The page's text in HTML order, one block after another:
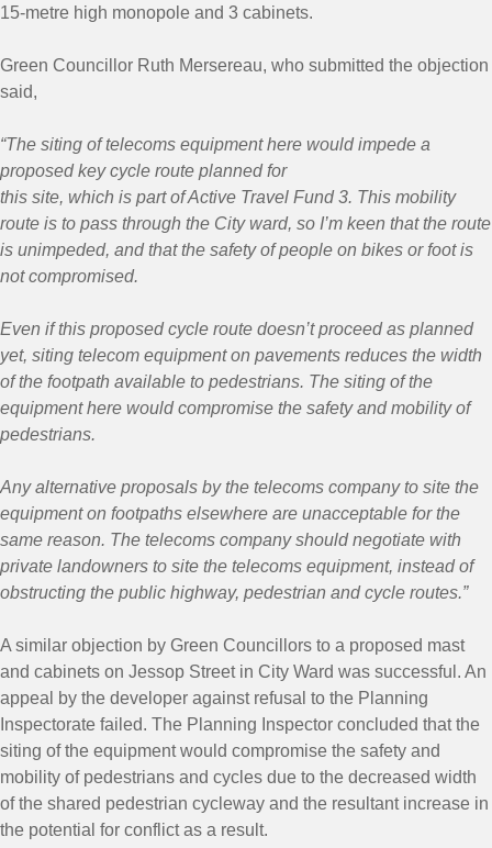
15-metre high monopole and 3 cabinets.
Green Councillor Ruth Mersereau, who submitted the objection
said,
“The siting of telecoms equipment here would impede a
proposed key cycle route planned for
this site, which is part of Active Travel Fund 3. This mobility
route is to pass through the City ward, so I’m keen that the route
is unimpeded, and that the safety of people on bikes or foot is
not compromised.
Even if this proposed cycle route doesn’t proceed as planned
yet, siting telecom equipment on pavements reduces the width
of the footpath available to pedestrians. The siting of the
equipment here would compromise the safety and mobility of
pedestrians.
Any alternative proposals by the telecoms company to site the
equipment on footpaths elsewhere are unacceptable for the
same reason. The telecoms company should negotiate with
private landowners to site the telecoms equipment, instead of
obstructing the public highway, pedestrian and cycle routes.”
A similar objection by Green Councillors to a proposed mast
and cabinets on Jessop Street in City Ward was successful. An
appeal by the developer against refusal to the Planning
Inspectorate failed. The Planning Inspector concluded that the
siting of the equipment would compromise the safety and
mobility of pedestrians and cycles due to the decreased width
of the shared pedestrian cycleway and the resultant increase in
the potential for conflict as a result.